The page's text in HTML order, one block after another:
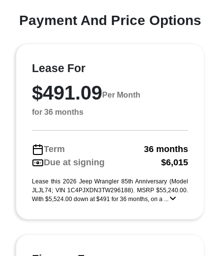
Payment And Price Options
Lease For
$491.09 Per Month
for 36 months
Term
36 months
Due at signing
$6,015
Lease this 2026 Jeep Wrangler 85th Anniversary (Model
JLJL74; VIN 1C4PJXDN3TW296188). MSRP $55,240.00.
With $5,524.00 down at $491 for 36 months, on a ...